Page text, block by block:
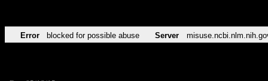
Error blocked for possible abuse Server